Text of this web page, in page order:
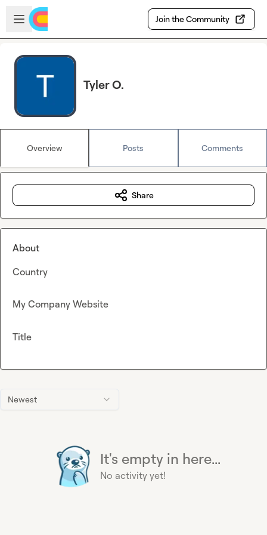
Skip to main content
Open sidebar
Join the Community
Tyler O.
Overview Posts Comments
Newest
It's empty in here...
No activity yet!
Share
About
Country
My Company Website
Title